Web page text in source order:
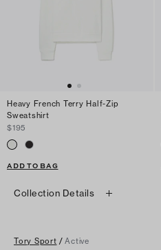
Heavy French Terry Half-Zip
Sweatshirt
$195
ADD TO BAG
Collection Details
Tory Sport / Active